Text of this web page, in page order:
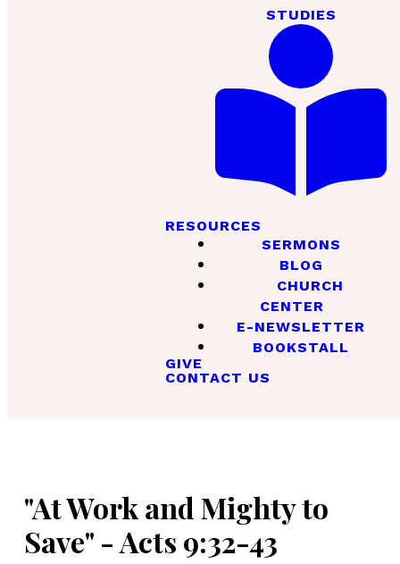
STUDIES
RESOURCES
SERMONS
BLOG
CHURCH
CENTER
E-NEWSLETTER
BOOKSTALL
GIVE
CONTACT US
"At Work and Mighty to
Save" - Acts 9:32-43